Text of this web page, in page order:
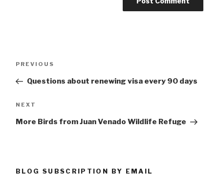
Previous
PREVIOUS
Questions about renewing visa every 90 days
Next
NEXT
More Birds from Juan Venado Wildlife Refuge
BLOG SUBSCRIPTION BY EMAIL